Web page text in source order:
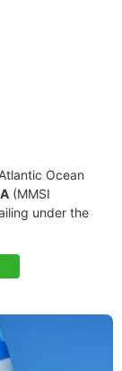
Ocean
(MMSI
under the